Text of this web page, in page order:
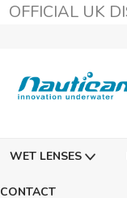
OFFICIAL UK
WET LENSES
CONTACT